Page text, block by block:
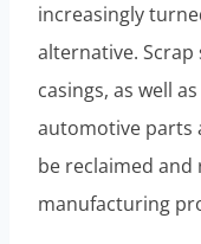
increasingly
alternative.
casings, as well
automotive parts
be reclaimed
manufacturing